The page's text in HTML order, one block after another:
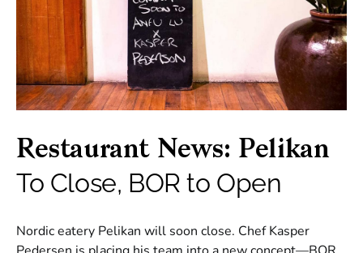
Restaurant News: Pelikan
To Close, BOR to Open
Nordic eatery Pelikan will soon close. Chef Kasper